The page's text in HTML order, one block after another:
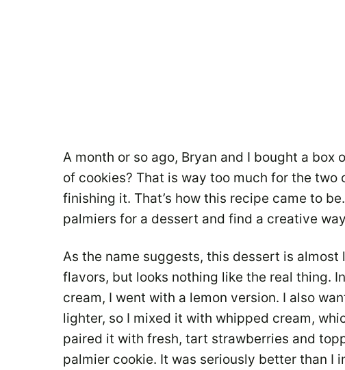
A month or so ago, Bryan and I bought a box
of cookies? That is way too much for the two
finishing it. That’s how this recipe came to
palmiers for a dessert and find a creative
As the name suggests, this dessert is almost
flavors, but looks nothing like the real thing.
cream, I went with a lemon version. I also
lighter, so I mixed it with whipped cream,
paired it with fresh, tart strawberries and
palmier cookie. It was seriously better than I